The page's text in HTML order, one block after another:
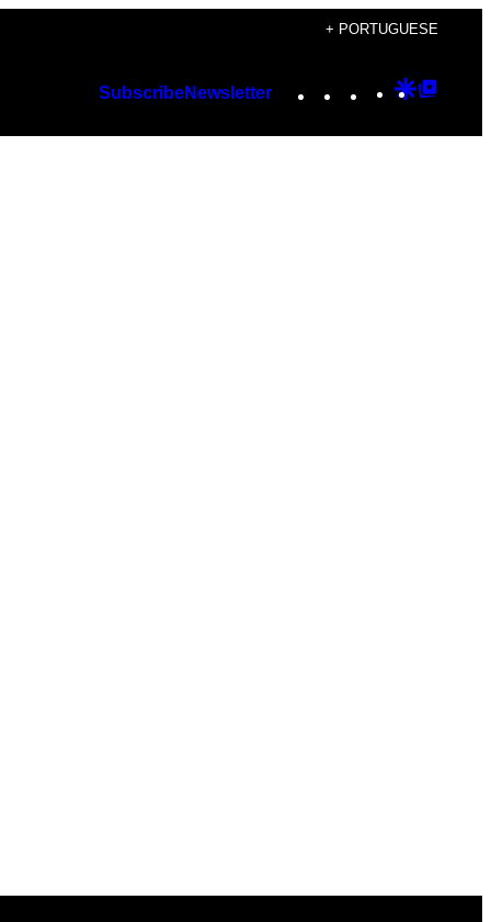
+ PORTUGUESE
SubscribeNewsletter Instagram
TikTok
YouTube
Google